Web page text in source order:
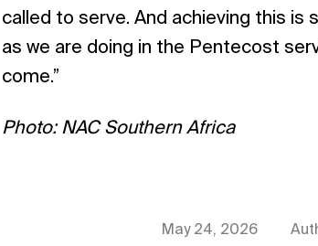
called to serve. And achieving this is
as we are doing in the Pentecost
come.”
Photo: NAC Southern Africa
May 24, 2026